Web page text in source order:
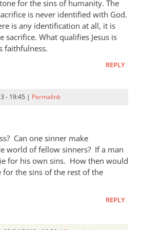
for the sins of humanity. The
is never identified with God.
is any identification at all, it is
sacrifice. What qualifies Jesus is
faithfulness.
REPLY
- 19:45 | Permalink
Can one sinner make
world of fellow sinners? If a man
for his own sins. How then would
the sins of the rest of the
REPLY